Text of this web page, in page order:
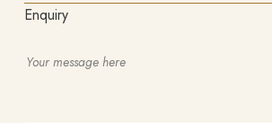
Enquiry